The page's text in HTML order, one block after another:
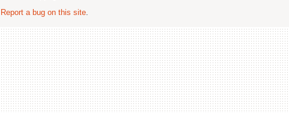
Report a bug on this site.